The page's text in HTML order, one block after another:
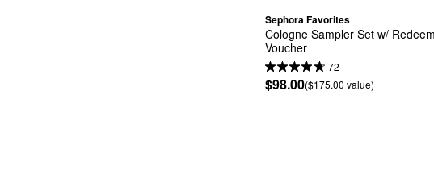
Sephora Favorites
Cologne Sampler Set w/
Voucher
72
$98.00($175.00 value)